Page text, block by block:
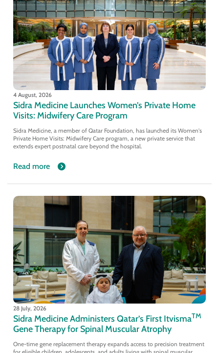
4 August, 2026
Sidra Medicine Launches Women’s Private Home
Visits: Midwifery Care Program
Sidra Medicine, a member of Qatar Foundation, has launched its Women's
Private Home Visits: Midwifery Care program, a new private service that
extends expert postnatal care beyond the hospital.
Read more
28 July, 2026
Sidra Medicine Administers Qatar’s First ItvismaTM
Gene Therapy for Spinal Muscular Atrophy
One-time gene replacement therapy expands access to precision treatment